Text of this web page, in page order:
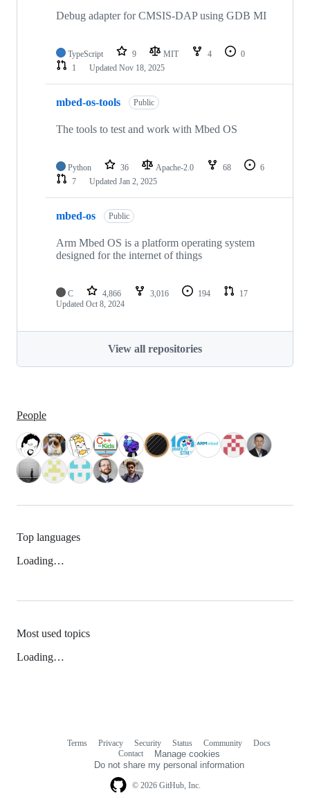
Debug adapter for CMSIS-DAP using GDB MI
TypeScript 9 MIT 4
0
1
Updated Nov 18, 2025
mbed-os-tools Public
The tools to test and work with Mbed OS
Python 36 Apache-2.0 68
6
7
Updated Jan 2, 2025
mbed-os Public
Arm Mbed OS is a platform operating system
designed for the internet of things
C 4,866 3,016 194
17
Updated Oct 8, 2024
View all repositories
People
Top languages
Loading…
Most used topics
Loading…
© 2026 GitHub, Inc.
Terms Privacy Security Status Community
Docs
Contact
Manage cookies
Do not share my personal information